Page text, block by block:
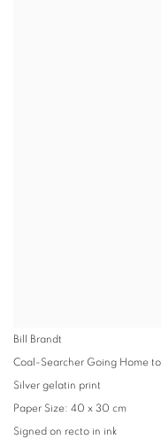
Bill Brandt
Coal-Searcher Going Home
Silver gelatin print
Paper Size: 40 x 30 cm
Signed on recto in ink